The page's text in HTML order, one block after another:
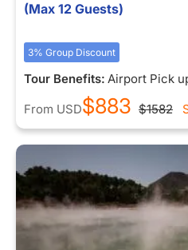
(Max 12 Guests)
3% Group Discount
Tour Benefits: Airport Pick
From USD$883 $1582